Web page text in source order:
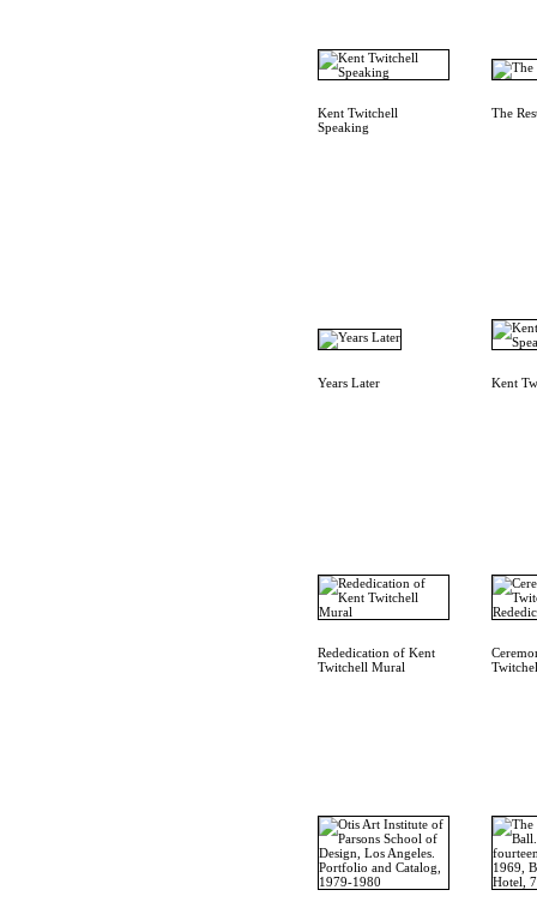
Kent Twitchell
Speaking
The
Years Later Kent
Rededication of Kent
Twitchell Mural